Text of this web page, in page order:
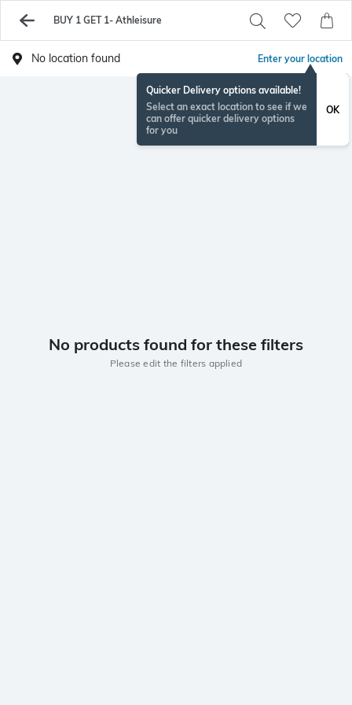
BUY 1 GET 1- Athleisure
No location found Enter your location
Quicker Delivery options available!
Select an exact location to see if we
can offer quicker delivery options
for you
OK
No products found for these filters
Please edit the filters applied